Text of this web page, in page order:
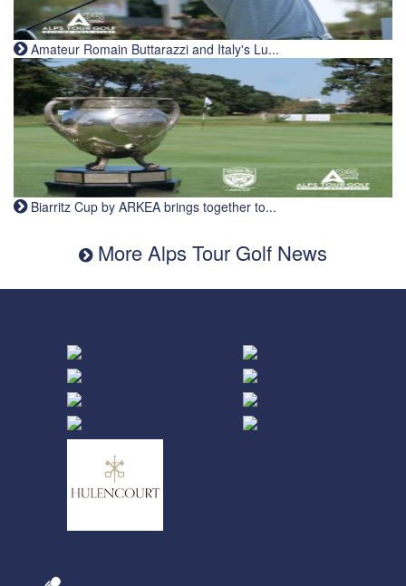
Amateur Romain Buttarazzi and Italy's Lu...
Biarritz Cup by ARKEA brings together to...
More Alps Tour Golf News